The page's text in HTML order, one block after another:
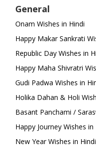
General
Onam Wishes in Hindi
Happy Makar Sankrati
Republic Day Wishes in
Happy Maha Shivratri
Gudi Padwa Wishes in
Holika Dahan & Holi
Basant Panchami /
Happy Journey Wishes in
New Year Wishes in Hindi